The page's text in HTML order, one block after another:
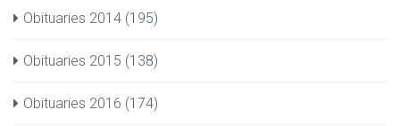
Obituaries 2014 (195)
Obituaries 2015 (138)
Obituaries 2016 (174)